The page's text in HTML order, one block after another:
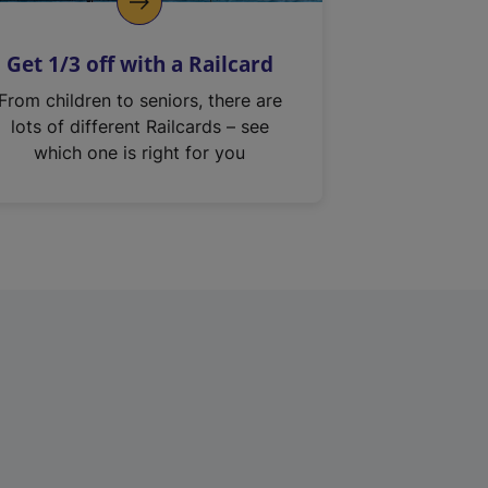
Get 1/3 off with a Railcard
From children to seniors, there are
lots of different Railcards – see
which one is right for you